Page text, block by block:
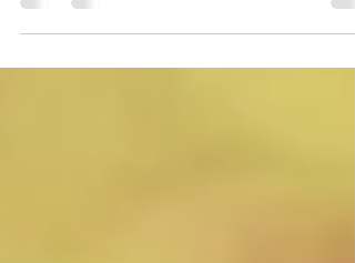
Make sure it's a good one.